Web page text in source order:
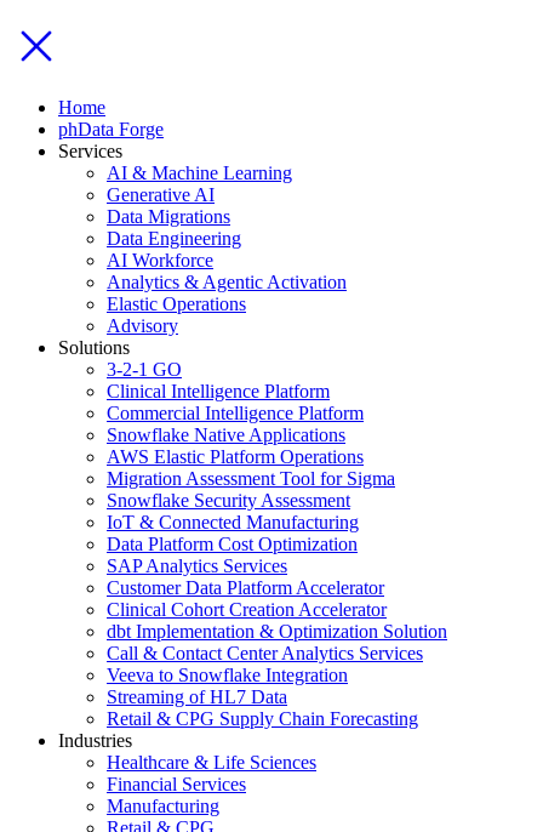
Home
phData Forge
Services
AI & Machine Learning
Generative AI
Data Migrations
Data Engineering
AI Workforce
Analytics & Agentic Activation
Elastic Operations
Advisory
Solutions
3-2-1 GO
Clinical Intelligence Platform
Commercial Intelligence Platform
Snowflake Native Applications
AWS Elastic Platform Operations
Migration Assessment Tool for Sigma
Snowflake Security Assessment
IoT & Connected Manufacturing
Data Platform Cost Optimization
SAP Analytics Services
Customer Data Platform Accelerator
Clinical Cohort Creation Accelerator
dbt Implementation & Optimization Solution
Call & Contact Center Analytics Services
Veeva to Snowflake Integration
Streaming of HL7 Data
Retail & CPG Supply Chain Forecasting
Industries
Healthcare & Life Sciences
Financial Services
Manufacturing
Retail & CPG